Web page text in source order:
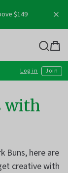
$149
Bag
Log in Join
with
Buns, here are
creative with